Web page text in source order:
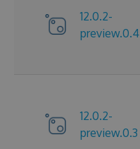
12.0.2-
preview.0.4
12.0.2-
preview.0.3